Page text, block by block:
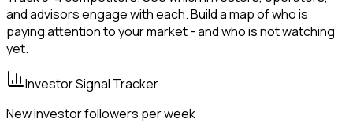
and advisors engage with each. Build a map of who is
paying attention to your market - and who is not watching
yet.
Investor Signal Tracker
New investor followers per week